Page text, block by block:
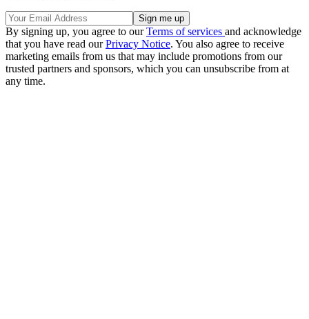
By signing up, you agree to ourTerms of services and acknowledge
that you have read ourPrivacy Notice. You also agree to receive
marketing emails from us that may include promotions from our
trusted partners and sponsors, which you can unsubscribe from at
any time.